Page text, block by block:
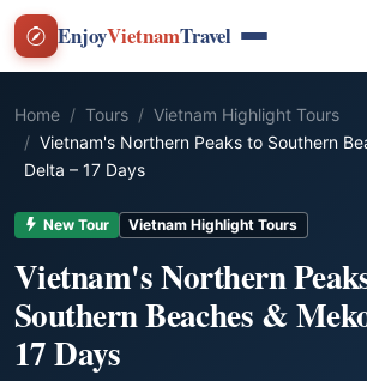
EnjoyVietnamTravel
Home Tours
Vietnam Highlight Tours
Vietnam's Northern Peaks to Southern
Delta – 17 Days
New Tour Vietnam Highlight Tours
Vietnam's Northern
Southern Beaches &
17 Days